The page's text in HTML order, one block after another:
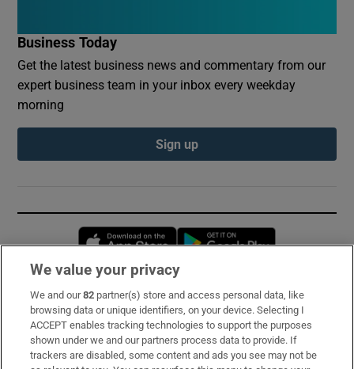
Business Today
Get the latest business news and commentary from our
expert business team in your inbox every weekday
morning
Sign up
Opens in new window
Subscribe
Support
About Us
We value your privacy
We and our82 partner(s) store and access personal data, like
browsing data or unique identifiers, on your device. Selecting I
ACCEPT enables tracking technologies to support the purposes
shown under we and our partners process data to provide. If
trackers are disabled, some content and ads you see may not be